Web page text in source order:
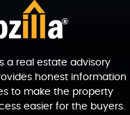
is a real estate advisory
honest information
to make the property
easier for the buyers.